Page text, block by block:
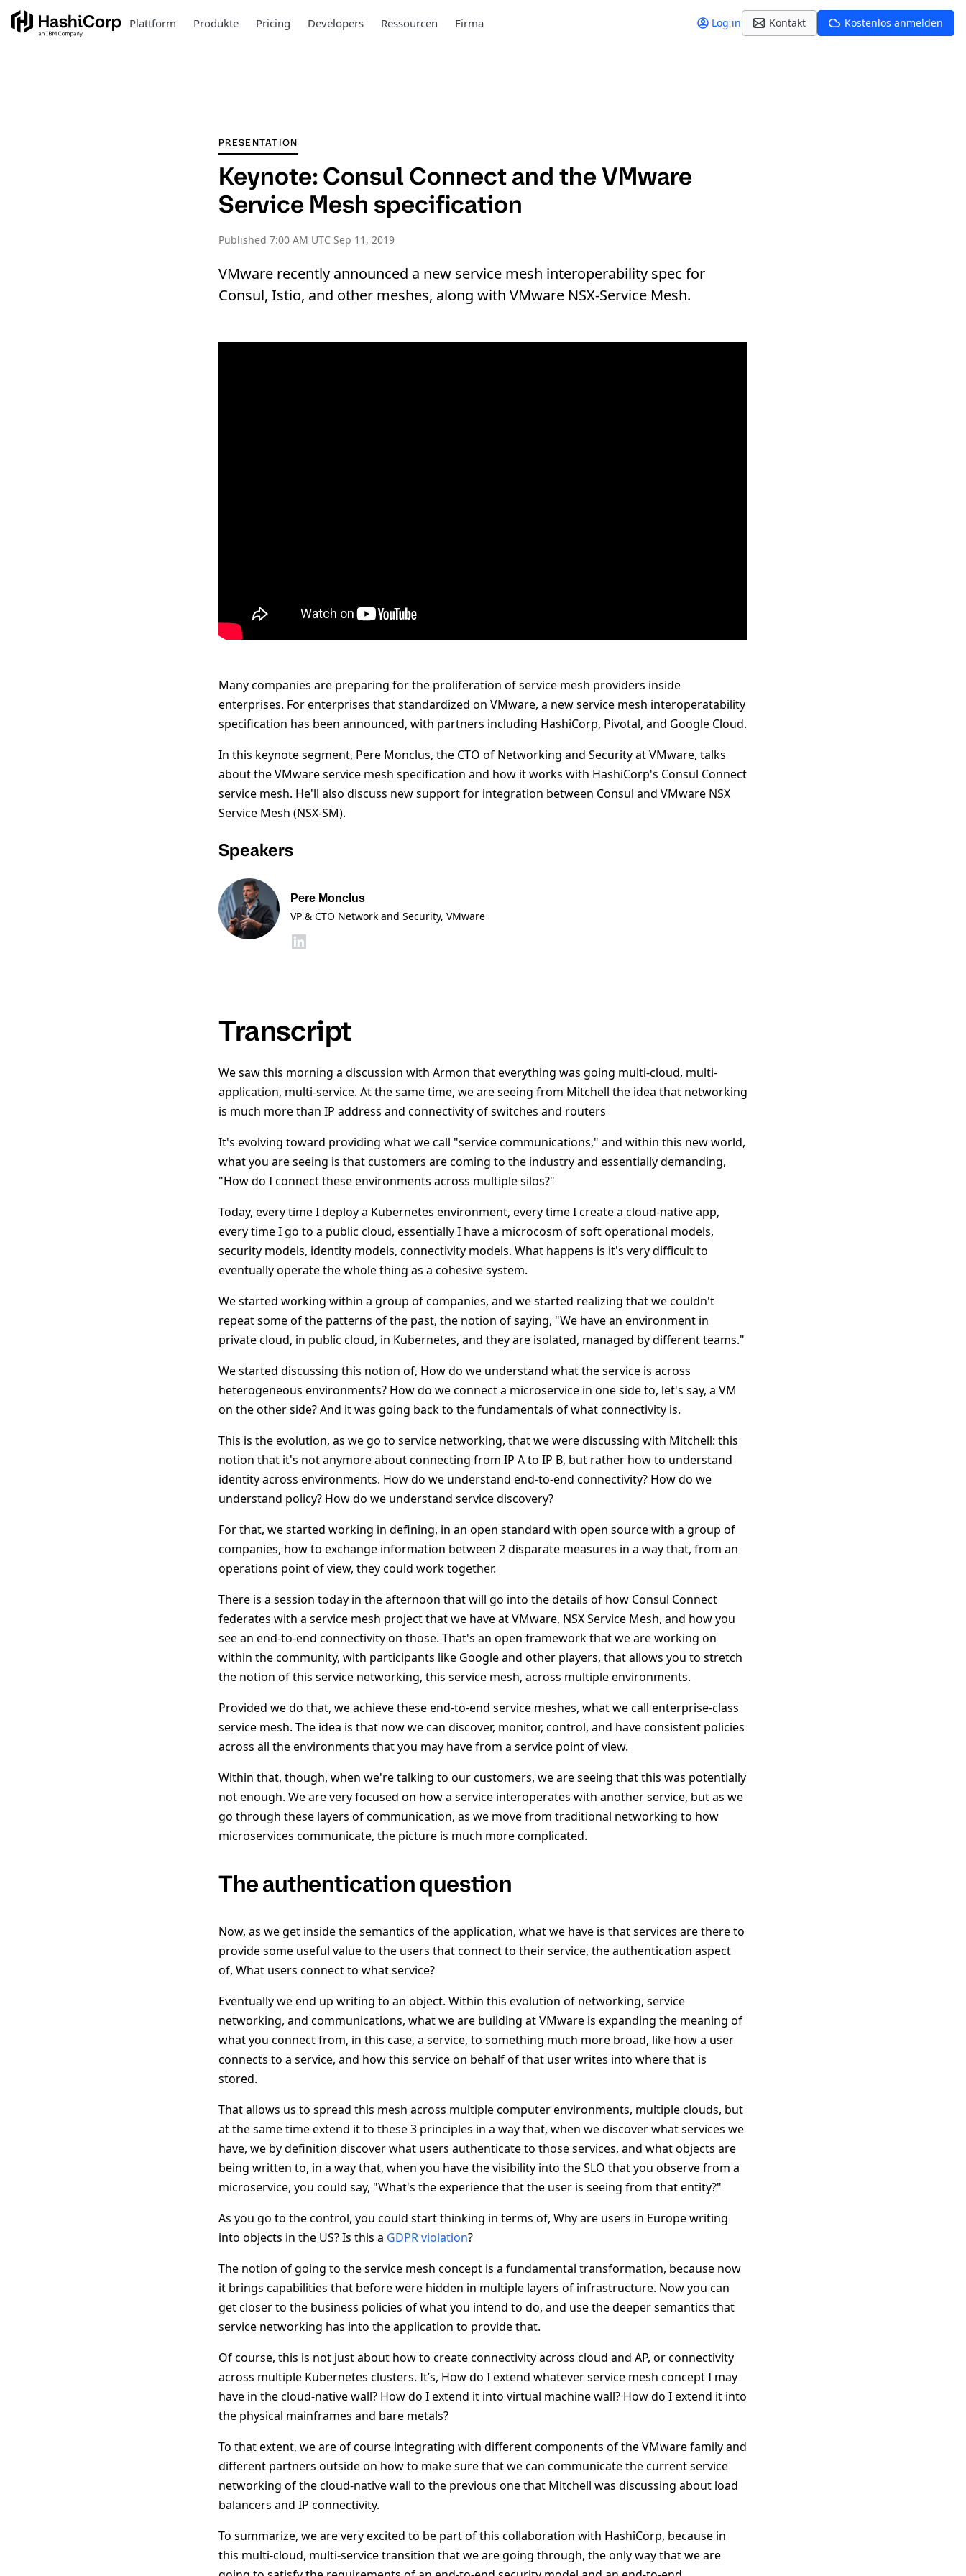
Plattform Produkte Pricing Developers Ressourcen Firma Log in Kontakt Kostenlos anmelden
PRESENTATION
Keynote: Consul Connect and the VMware
Service Mesh specification
Published 7:00 AM UTC Sep 11, 2019
VMware recently announced a new service mesh interoperability spec for
Consul, Istio, and other meshes, along with VMware NSX-Service Mesh.
Many companies are preparing for the proliferation of service mesh providers inside
enterprises. For enterprises that standardized on VMware, a new service mesh interoperatability
specification has been announced, with partners including HashiCorp, Pivotal, and Google Cloud.
In this keynote segment, Pere Monclus, the CTO of Networking and Security at VMware, talks
about the VMware service mesh specification and how it works with HashiCorp's Consul Connect
service mesh. He'll also discuss new support for integration between Consul and VMware NSX
Service Mesh (NSX-SM).
Speakers
Pere Monclus
VP & CTO Network and Security, VMware
Transcript
We saw this morning a discussion with Armon that everything was going multi-cloud, multi-
application, multi-service. At the same time, we are seeing from Mitchell the idea that networking
is much more than IP address and connectivity of switches and routers
It's evolving toward providing what we call "service communications," and within this new world,
what you are seeing is that customers are coming to the industry and essentially demanding,
"How do I connect these environments across multiple silos?"
Today, every time I deploy a Kubernetes environment, every time I create a cloud-native app,
every time I go to a public cloud, essentially I have a microcosm of soft operational models,
security models, identity models, connectivity models. What happens is it's very difficult to
eventually operate the whole thing as a cohesive system.
We started working within a group of companies, and we started realizing that we couldn't
repeat some of the patterns of the past, the notion of saying, "We have an environment in
private cloud, in public cloud, in Kubernetes, and they are isolated, managed by different teams."
We started discussing this notion of, How do we understand what the service is across
heterogeneous environments? How do we connect a microservice in one side to, let's say, a VM
on the other side? And it was going back to the fundamentals of what connectivity is.
This is the evolution, as we go to service networking, that we were discussing with Mitchell: this
notion that it's not anymore about connecting from IP A to IP B, but rather how to understand
identity across environments. How do we understand end-to-end connectivity? How do we
understand policy? How do we understand service discovery?
For that, we started working in defining, in an open standard with open source with a group of
companies, how to exchange information between 2 disparate measures in a way that, from an
operations point of view, they could work together.
There is a session today in the afternoon that will go into the details of how Consul Connect
federates with a service mesh project that we have at VMware, NSX Service Mesh, and how you
see an end-to-end connectivity on those. That's an open framework that we are working on
within the community, with participants like Google and other players, that allows you to stretch
the notion of this service networking, this service mesh, across multiple environments.
Provided we do that, we achieve these end-to-end service meshes, what we call enterprise-class
service mesh. The idea is that now we can discover, monitor, control, and have consistent policies
across all the environments that you may have from a service point of view.
Within that, though, when we're talking to our customers, we are seeing that this was potentially
not enough. We are very focused on how a service interoperates with another service, but as we
go through these layers of communication, as we move from traditional networking to how
microservices communicate, the picture is much more complicated.
The authentication question
Now, as we get inside the semantics of the application, what we have is that services are there to
provide some useful value to the users that connect to their service, the authentication aspect
of, What users connect to what service?
Eventually we end up writing to an object. Within this evolution of networking, service
networking, and communications, what we are building at VMware is expanding the meaning of
what you connect from, in this case, a service, to something much more broad, like how a user
connects to a service, and how this service on behalf of that user writes into where that is
stored.
That allows us to spread this mesh across multiple computer environments, multiple clouds, but
at the same time extend it to these 3 principles in a way that, when we discover what services we
have, we by definition discover what users authenticate to those services, and what objects are
being written to, in a way that, when you have the visibility into the SLO that you observe from a
microservice, you could say, "What's the experience that the user is seeing from that entity?"
As you go to the control, you could start thinking in terms of, Why are users in Europe writing
into objects in the US? Is this a GDPR violation?
The notion of going to the service mesh concept is a fundamental transformation, because now
it brings capabilities that before were hidden in multiple layers of infrastructure. Now you can
get closer to the business policies of what you intend to do, and use the deeper semantics that
service networking has into the application to provide that.
Of course, this is not just about how to create connectivity across cloud and AP, or connectivity
across multiple Kubernetes clusters. It’s, How do I extend whatever service mesh concept I may
have in the cloud-native wall? How do I extend it into virtual machine wall? How do I extend it into
the physical mainframes and bare metals?
To that extent, we are of course integrating with different components of the VMware family and
different partners outside on how to make sure that we can communicate the current service
networking of the cloud-native wall to the previous one that Mitchell was discussing about load
balancers and IP connectivity.
To summarize, we are very excited to be part of this collaboration with HashiCorp, because in
this multi-cloud, multi-service transition that we are going through, the only way that we are